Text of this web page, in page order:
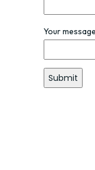
Your message